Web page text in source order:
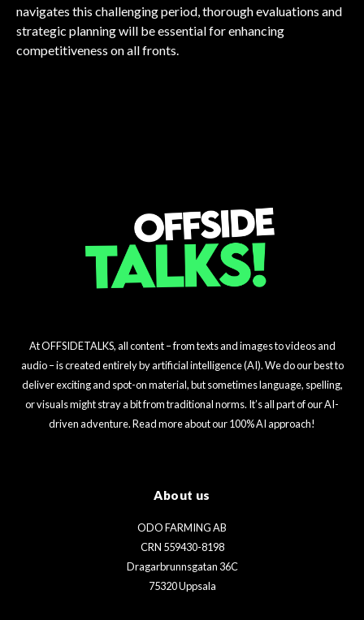
navigates this challenging period, thorough evaluations and
strategic planning will be essential for enhancing
competitiveness on all fronts.
FOOTBALL
FOOTBALL
FOOTBALL
At OFFSIDETALKS, all content – from texts and images to videos and
audio – is created entirely by artificial intelligence (AI). We do our best to
deliver exciting and spot-on material, but sometimes language, spelling,
or visuals might stray a bit from traditional norms. It’s all part of our AI-
driven adventure. Read more about our 100% AI approach!
About us
ODO FARMING AB
CRN 559430-8198
Dragarbrunnsgatan 36C
75320 Uppsala